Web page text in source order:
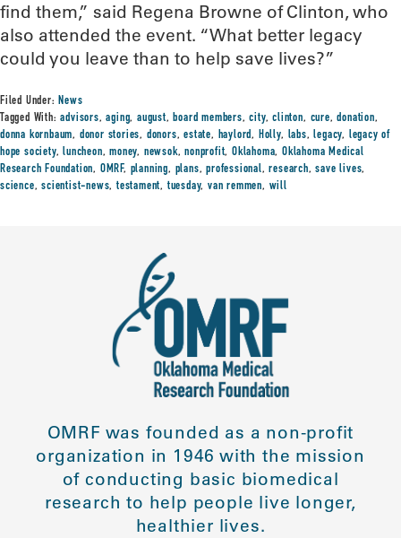
find them,” said Regena Browne of Clinton, who
also attended the event. “What better legacy
could you leave than to help save lives?”
Filed Under:News
Tagged With:advisors,aging,august,board members,city,clinton, cure,donation,
donna kornbaum, donor stories, donors,estate, haylord, Holly, labs,legacy, legacy of
hope society,luncheon,money, newsok,nonprofit,Oklahoma,Oklahoma Medical
Research Foundation, OMRF, planning, plans,professional,research,save lives,
science,scientist-news,testament,tuesday,van remmen, will
OMRF was founded as a non-profit
organization in 1946 with the mission
of conducting basic biomedical
research to help people live longer,
healthier lives.